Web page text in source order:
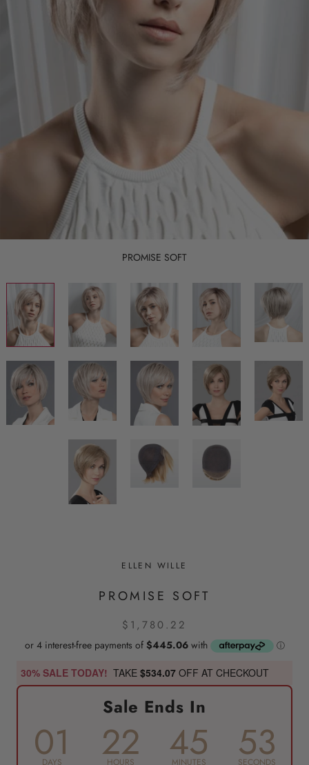
PROMISE SOFT
ELLEN WILLE
PROMISE SOFT
$1,780.22
30% SALE TODAY! TAKE $534.07 OFF AT CHECKOUT
Sale Ends In
01
DAYS 22
HOURS 45
MINUTES 53
SECONDS